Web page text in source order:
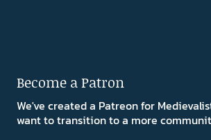
Become a Patron
We've created a Patreon for
want to transition to a more